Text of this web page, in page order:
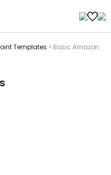
Templates > Basic Amazon